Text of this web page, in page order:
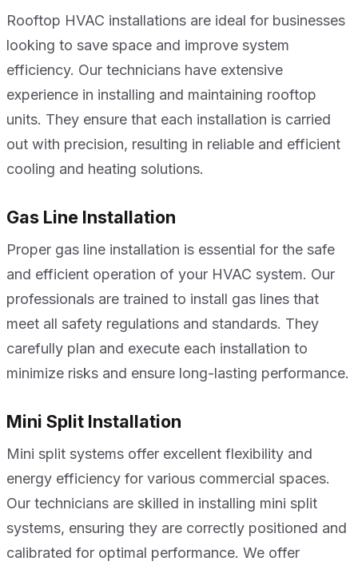
Rooftop HVAC installations are ideal for businesses
looking to save space and improve system
efficiency. Our technicians have extensive
experience in installing and maintaining rooftop
units. They ensure that each installation is carried
out with precision, resulting in reliable and efficient
cooling and heating solutions.
Gas Line Installation
Proper gas line installation is essential for the safe
and efficient operation of your HVAC system. Our
professionals are trained to install gas lines that
meet all safety regulations and standards. They
carefully plan and execute each installation to
minimize risks and ensure long-lasting performance.
Mini Split Installation
Mini split systems offer excellent flexibility and
energy efficiency for various commercial spaces.
Our technicians are skilled in installing mini split
systems, ensuring they are correctly positioned and
calibrated for optimal performance. We offer